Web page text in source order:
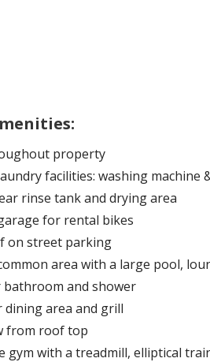
property
facilities: washing machine
rinse tank and drying area
for rental bikes
on street parking
area with a large pool,
and shower
dining area and grill
from roof top
gym with a treadmill, elliptical